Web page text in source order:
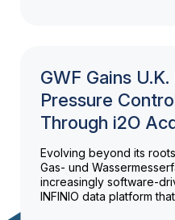
GWF Gains
Pressure
Through i2O
Evolving beyond its
Gas- und
increasingly software-
INFINIO data platform